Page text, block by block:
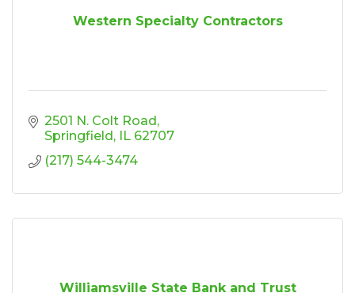
Western Specialty Contractors
2501 N. Colt Road
Springfield IL 62707
(217) 544-3474
Williamsville State Bank and Trust